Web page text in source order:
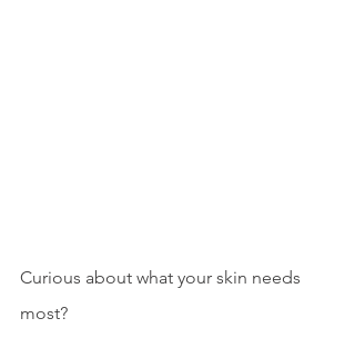
Curious about what your skin needs
most?